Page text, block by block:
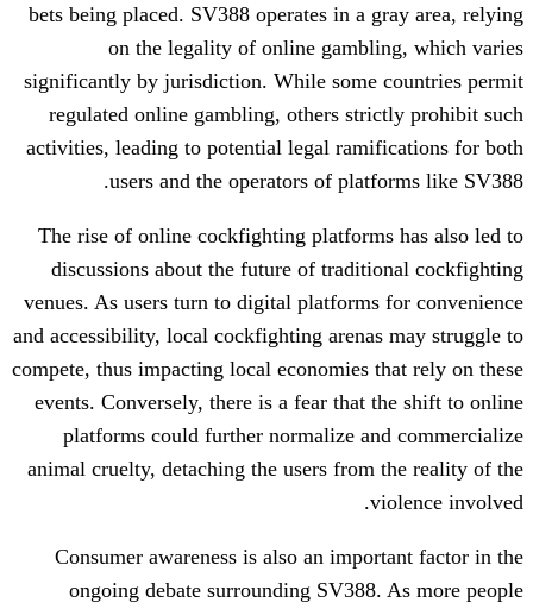
bets being placed. SV388 operates in a
on the legality of online
significantly by jurisdiction. While
regulated online gambling, others
activities, leading to potential legal
users and the operators of
The rise of online cockfighting
discussions about the future of
venues. As users turn to digital
and accessibility, local cockfighting
compete, thus impacting local economies
events. Conversely, there is a fear that
platforms could further normalize
animal cruelty, detaching the users
Consumer awareness is also an
ongoing debate surrounding